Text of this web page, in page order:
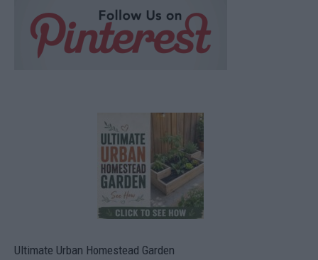
Ultimate Urban Homestead Garden